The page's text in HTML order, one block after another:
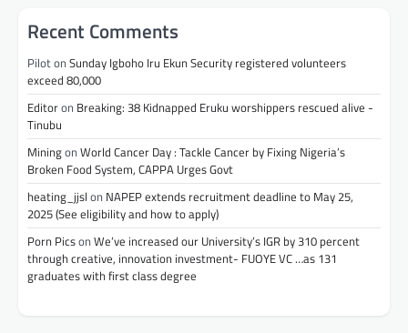
Recent Comments
Piloton Sunday Igboho Iru Ekun Security registered volunteers
exceed 80,000
Editoron Breaking: 38 Kidnapped Eruku worshippers rescued alive -
Tinubu
Miningon World Cancer Day : Tackle Cancer by Fixing Nigeria’s
Broken Food System, CAPPA Urges Govt
heating_jjsl on NAPEP extends recruitment deadline to May 25,
2025 (See eligibility and how to apply)
Porn Picson We’ve increased our University’s IGR by 310 percent
through creative, innovation investment- FUOYE VC …as 131
graduates with first class degree